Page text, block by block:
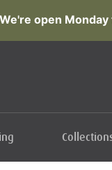
We're open